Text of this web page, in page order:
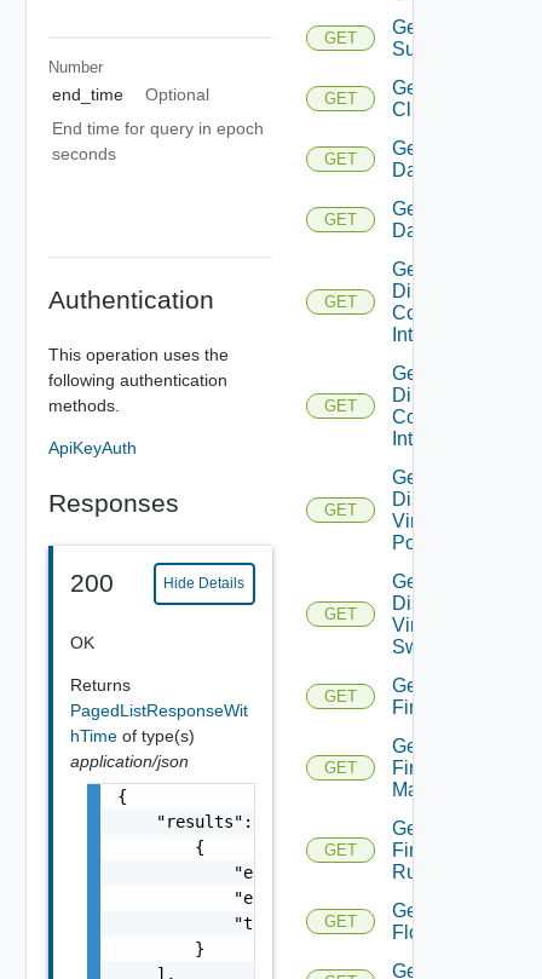
Number
end_time
Optional
End time for query in epoch
seconds
Authentication
This operation uses the
following authentication
methods.
ApiKeyAuth
Responses
200 Hide Details
OK
Returns
PagedListResponseWit
hTime of type(s)
application/json
{
    "results": [
        {
            "entity_id": "string",
            "entity_type": "VirtualMachine",
            "time": 0
        }
    ],
GET
Get Azure
Subscription
GET
Get
Cluster
GET
Get
Datacenter
GET
Get
Datastore
GET
Get
Direct
Connect
Interface
GET
Get
Direct
Connect
Interfaces
GET
Get
Distributed
Virtual
Portgroup
GET
Get
Distributed
Virtual
Switch
GET
Get
Firewall
GET
Get
Firewall
Manager
GET
Get
Firewall
Rule
GET
Get
Flow
Get